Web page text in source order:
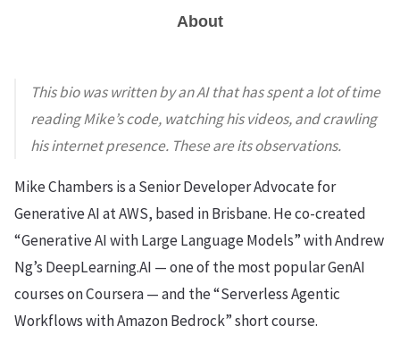
About
This bio was written by an AI that has spent a lot of time
reading Mike’s code, watching his videos, and crawling
his internet presence. These are its observations.
Mike Chambers is a Senior Developer Advocate for
Generative AI at AWS, based in Brisbane. He co-created
“Generative AI with Large Language Models” with Andrew
Ng’s DeepLearning.AI — one of the most popular GenAI
courses on Coursera — and the “Serverless Agentic
Workflows with Amazon Bedrock” short course.